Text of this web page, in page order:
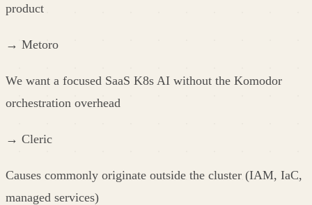
product
→ Metoro
We want a focused SaaS K8s AI without the Komodor
orchestration overhead
→ Cleric
Causes commonly originate outside the cluster (IAM, IaC,
managed services)